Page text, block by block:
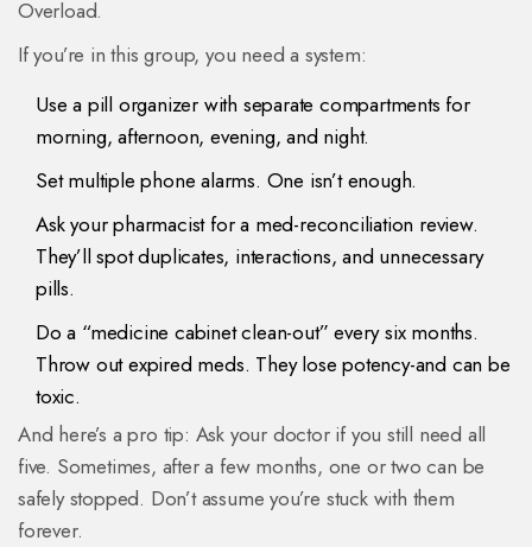
Overload.
If you’re in this group, you need a system:
Use a pill organizer with separate compartments for
morning, afternoon, evening, and night.
Set multiple phone alarms. One isn’t enough.
Ask your pharmacist for a med-reconciliation review.
They’ll spot duplicates, interactions, and unnecessary
pills.
Do a “medicine cabinet clean-out” every six months.
Throw out expired meds. They lose potency-and can be
toxic.
And here’s a pro tip: Ask your doctor if you still need all
five. Sometimes, after a few months, one or two can be
safely stopped. Don’t assume you’re stuck with them
forever.